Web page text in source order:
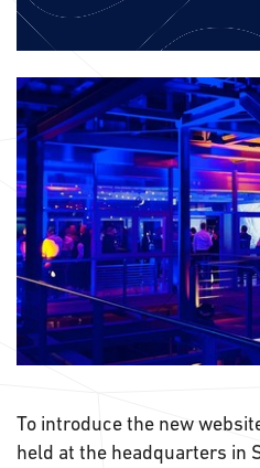
To introduce the new
held at the headquarters in